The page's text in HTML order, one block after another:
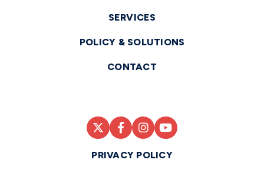
SERVICES
POLICY & SOLUTIONS
CONTACT
PRIVACY POLICY